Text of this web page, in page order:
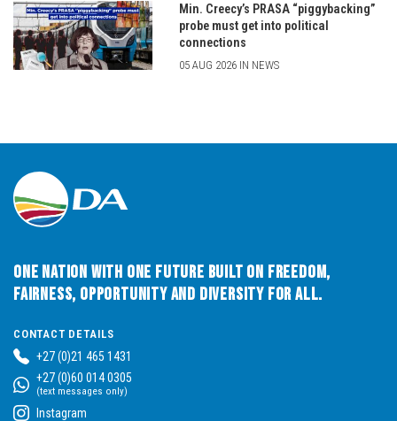
Min. Creecy’s PRASA “piggybacking”
probe must get into political
connections
05 AUG 2026 IN NEWS
One Nation with One Future built on Freedom,
Fairness, Opportunity and Diversity for All.
CONTACT DETAILS
+27 (0)21 465 1431
+27 (0)60 014 0305
(text messages only)
Instagram